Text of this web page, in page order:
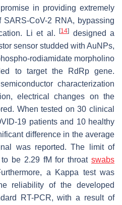
in providing extremely
CoV-2 RNA, bypassing
Li et al. [14] designed a
sensor studded with AuNPs,
rodiamidate morpholino
to target the RdRp gene.
characterization
electrical changes on the
When tested on 30 clinical
19 patients and 10 healthy
difference in the average
was reported. The limit of
be 2.29 fM for throat swabs
a Kappa test was
reliability of the developed
RT-PCR, with a result of